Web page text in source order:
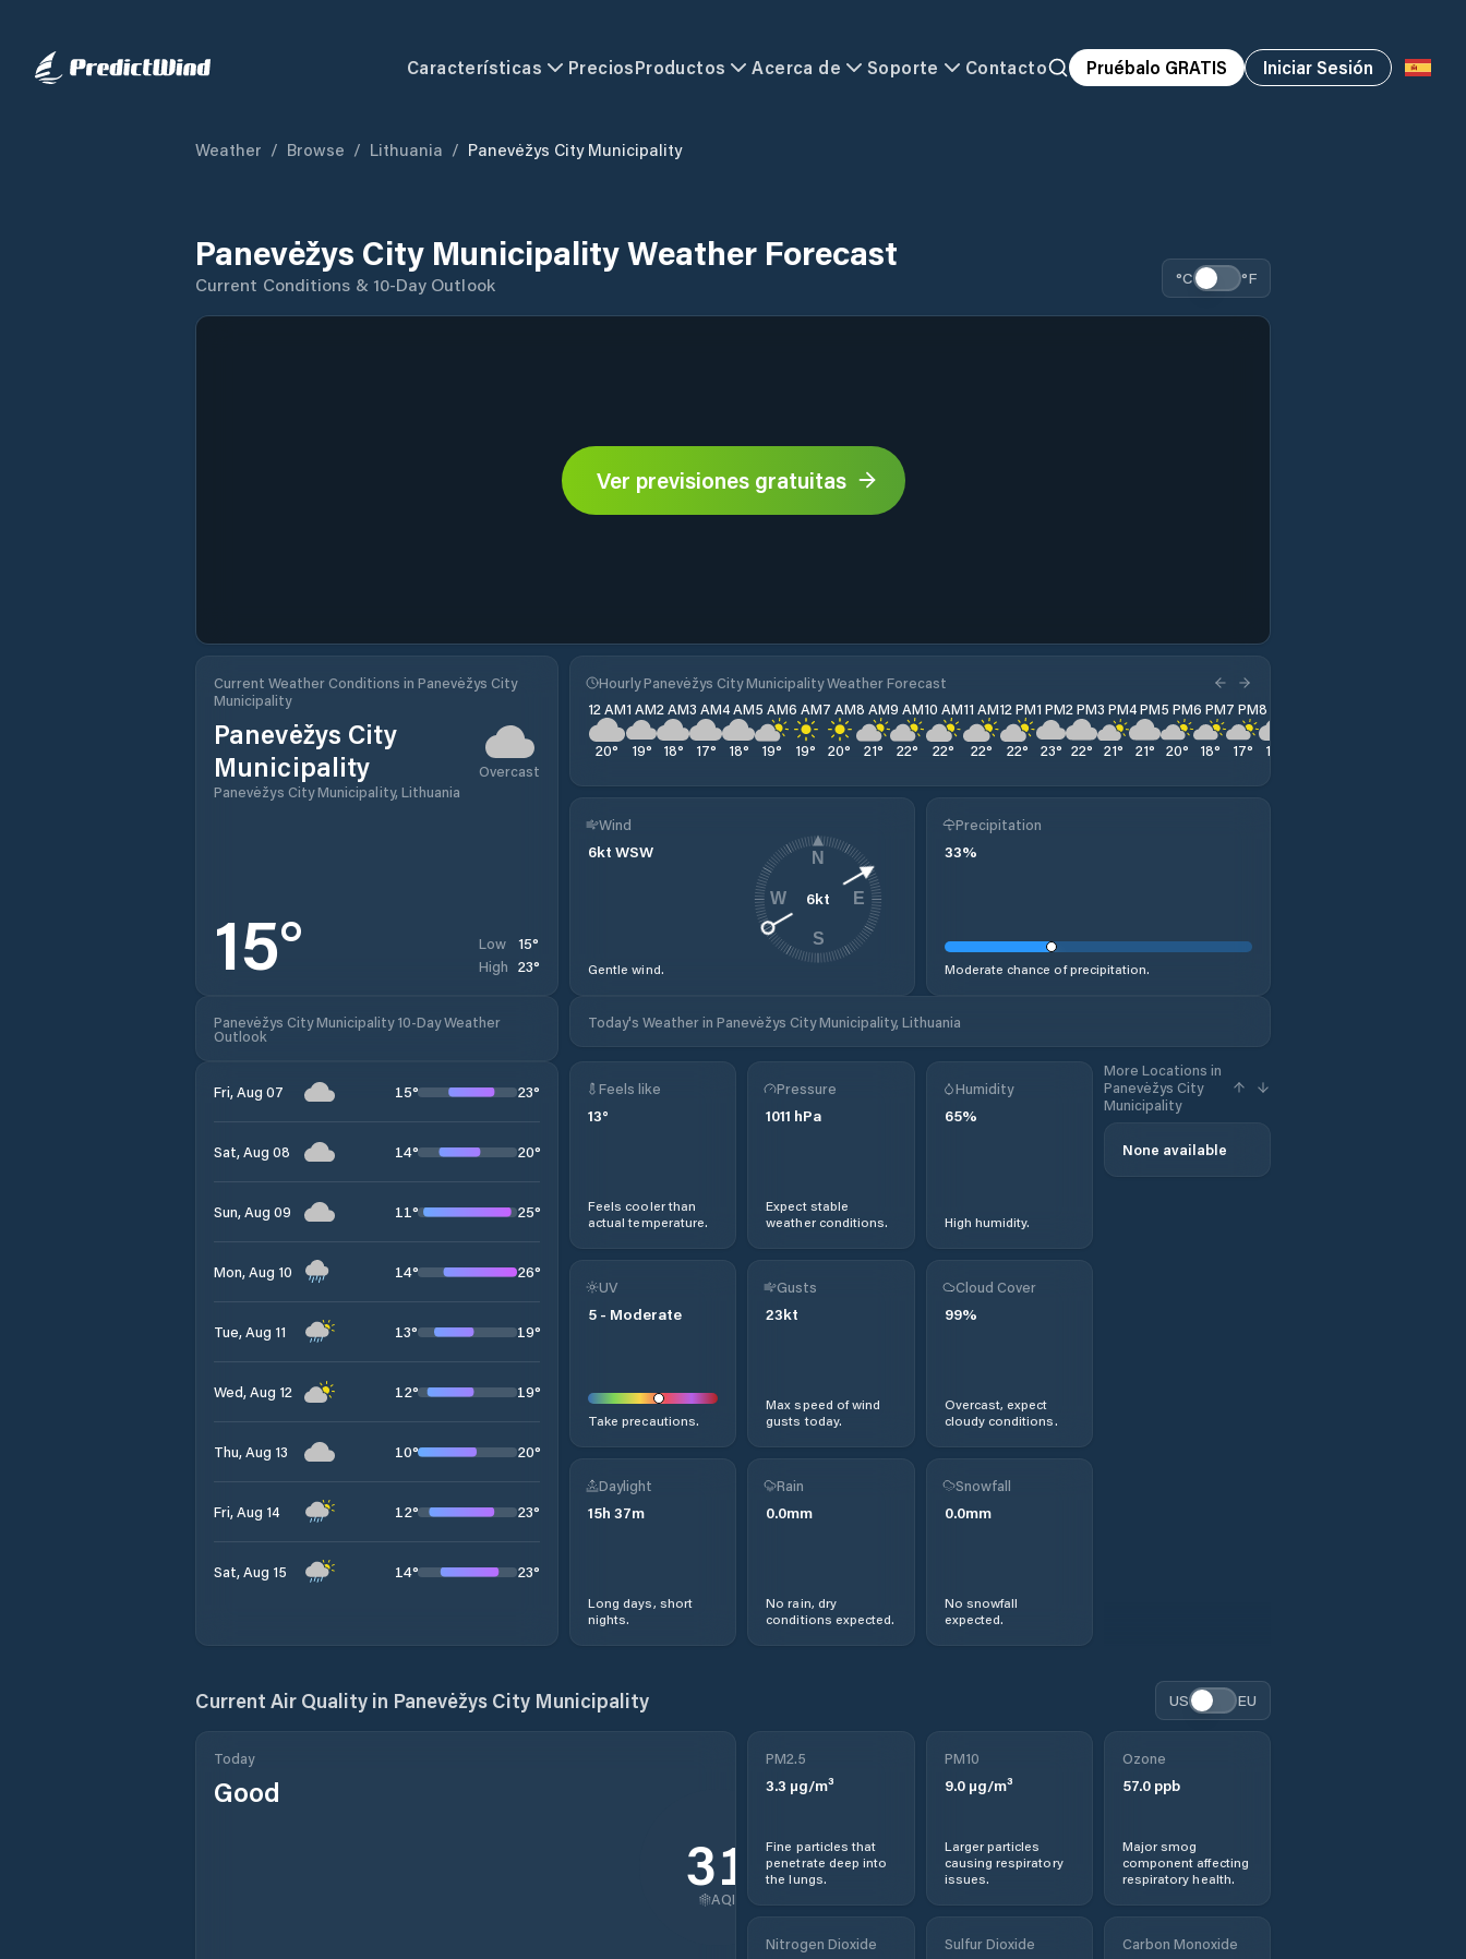
Características PreciosProductos Acerca de Soporte Contacto Pruébalo GRATIS Iniciar Sesión
Weather / Browse / Lithuania / Panevėžys City Municipality
Panevėžys City Municipality Weather Forecast
Current Conditions & 10-Day Outlook °C °F
Ver previsiones gratuitas
Current Weather Conditions in Panevėžys City
Municipality
Panevėžys City
Municipality
Panevėžys City Municipality, Lithuania
Overcast
15° Low 15°
High 23°
Hourly Panevėžys City Municipality Weather Forecast
12 AM
20°
1 AM
19°
2 AM
18°
3 AM
17°
4 AM
18°
5 AM
19°
6 AM
19°
7 AM
20°
8 AM
21°
9 AM
22°
10 AM
22°
11 AM
22°
12 PM
22°
1 PM
23°
2 PM
22°
3 PM
21°
4 PM
21°
5 PM
20°
6 PM
18°
7 PM
17°
8 PM
17
Wind
6kt WSW
Gentle wind.
6kt
N
E
S
W
Precipitation
33%
Moderate chance of precipitation.
Panevėžys City Municipality 10-Day Weather
Outlook
Today's Weather in Panevėžys City Municipality, Lithuania
Fri, Aug 07 15° 23°
Sat, Aug 08 14° 20°
Sun, Aug 09 11° 25°
Mon, Aug 10 14° 26°
Tue, Aug 11 13° 19°
Wed, Aug 12 12° 19°
Thu, Aug 13 10° 20°
Fri, Aug 14 12° 23°
Sat, Aug 15 14° 23°
Feels like
13°
Feels cooler than
actual temperature.
Pressure
1011 hPa
Expect stable
weather conditions.
Humidity
65%
High humidity.
More Locations in
Panevėžys City
Municipality
None available
UV
5 - Moderate
Take precautions.
Gusts
23kt
Max speed of wind
gusts today.
Cloud Cover
99%
Overcast, expect
cloudy conditions.
Daylight
15h 37m
Long days, short
nights.
Rain
0.0mm
No rain, dry
conditions expected.
Snowfall
0.0mm
No snowfall
expected.
Current Air Quality in Panevėžys City Municipality US EU
Today
Good
31
AQI
PM2.5
3.3 µg/m³
Fine particles that
penetrate deep into
the lungs.
PM10
9.0µg/m³
Larger particles
causing respiratory
issues.
Ozone
57.0ppb
Major smog
component affecting
respiratory health.
Nitrogen Dioxide Sulfur Dioxide Carbon Monoxide